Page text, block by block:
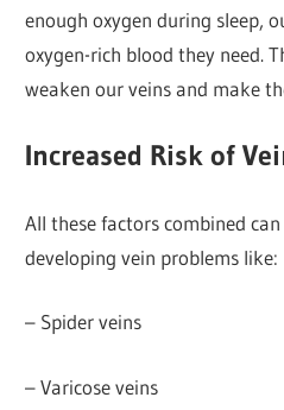
enough oxygen during sleep,
oxygen-rich blood they need.
weaken our veins and make
Increased Risk of
All these factors combined
developing vein problems like:
– Spider veins
– Varicose veins